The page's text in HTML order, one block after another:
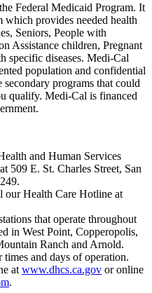
Federal Medicaid Program. It
which provides needed health
Seniors, People with
Assistance children, Pregnant
specific diseases. Medi-Cal
population and confidential
programs that could
qualify. Medi-Cal is financed
and Human Services
509 E. St. Charles Street, San
our Health Care Hotline at
that operate throughout
in West Point, Copperopolis,
Ranch and Arnold.
times and days of operation.
at www.dhcs.ca.gov or online
.